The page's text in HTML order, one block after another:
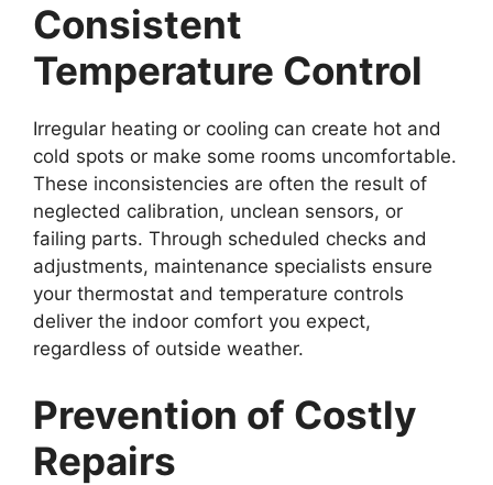
Consistent
Temperature Control
Irregular heating or cooling can create hot and
cold spots or make some rooms uncomfortable.
These inconsistencies are often the result of
neglected calibration, unclean sensors, or
failing parts. Through scheduled checks and
adjustments, maintenance specialists ensure
your thermostat and temperature controls
deliver the indoor comfort you expect,
regardless of outside weather.
Prevention of Costly
Repairs